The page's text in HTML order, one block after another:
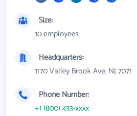
Size:
10 employees
Headquarters:
1170 Valley Brook Ave, NJ 7071
Phone Number:
+1 (800) 433-xxxx